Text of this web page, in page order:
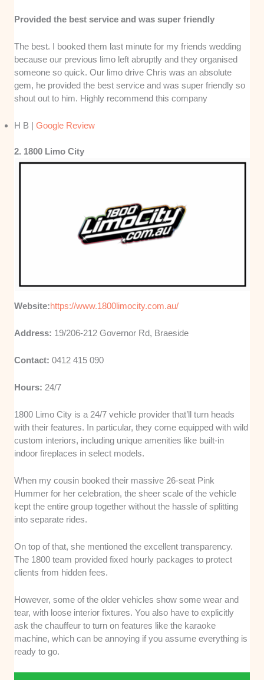
Provided the best service and was super friendly
The best. I booked them last minute for my friends wedding
because our previous limo left abruptly and they organised
someone so quick. Our limo drive Chris was an absolute
gem, he provided the best service and was super friendly so
shout out to him. Highly recommend this company
H B |Google Review
2. 1800 Limo City
Website:https://www.1800limocity.com.au/
Address: 19/206-212 Governor Rd, Braeside
Contact: 0412 415 090
Hours:24/7
1800 Limo City is a 24/7 vehicle provider that’ll turn heads
with their features. In particular, they come equipped with wild
custom interiors, including unique amenities like built-in
indoor fireplaces in select models.
When my cousin booked their massive 26-seat Pink
Hummer for her celebration, the sheer scale of the vehicle
kept the entire group together without the hassle of splitting
into separate rides.
On top of that, she mentioned the excellent transparency.
The 1800 team provided fixed hourly packages to protect
clients from hidden fees.
However, some of the older vehicles show some wear and
tear, with loose interior fixtures. You also have to explicitly
ask the chauffeur to turn on features like the karaoke
machine, which can be annoying if you assume everything is
ready to go.